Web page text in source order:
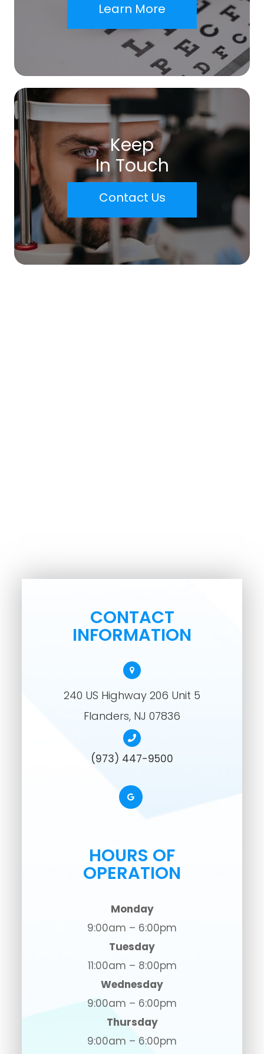
Learn More
Keep
In Touch
Contact Us
CONTACT
INFORMATION
240 US Highway 206 Unit 5
​​​​​​​Flanders, NJ 07836
(973) 447-9500
HOURS OF
OPERATION
Monday
9:00am – 6:00pm
Tuesday
11:00am – 8:00pm
Wednesday
9:00am – 6:00pm
Thursday
9:00am – 6:00pm